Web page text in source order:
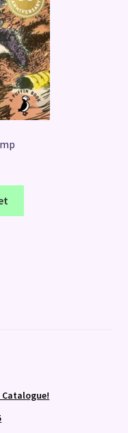
Catalogue!